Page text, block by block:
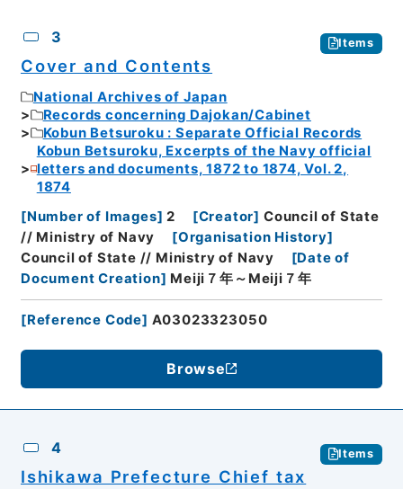
3 Items
Cover and Contents
National Archives of Japan
Records concerning Dajokan/Cabinet
Kobun Betsuroku : Separate Official Records
Kobun Betsuroku, Excerpts of the Navy official
letters and documents, 1872 to 1874, Vol. 2,
1874
[Number of Images] 2 [Creator] Council of State
// Ministry of Navy
[Organisation History]
Council of State // Ministry of Navy
[Date of
Document Creation] Meiji７年～Meiji７年
[Reference Code] A03023323050
Browse
4 Items
Ishikawa Prefecture Chief tax